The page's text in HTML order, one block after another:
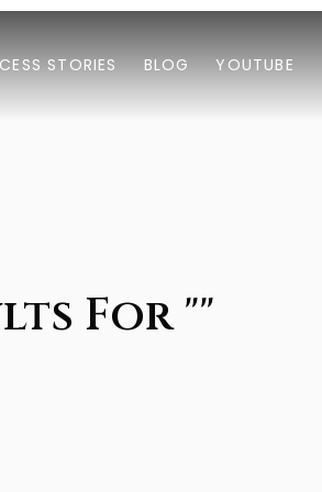
STORIES BLOG YOUTUBE
For ""